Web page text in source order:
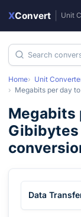
XConvert Unit
Home Unit
Megabits per day to
Megabits
Data